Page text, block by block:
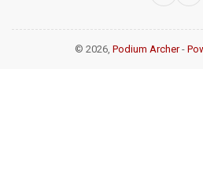
© 2026, Podium Archer-